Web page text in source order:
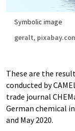
Symbolic image
geralt,
These are the
conducted by
trade journal
German chemical
and May 2020.